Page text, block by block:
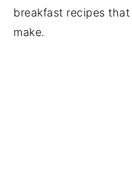
breakfast recipes
make.